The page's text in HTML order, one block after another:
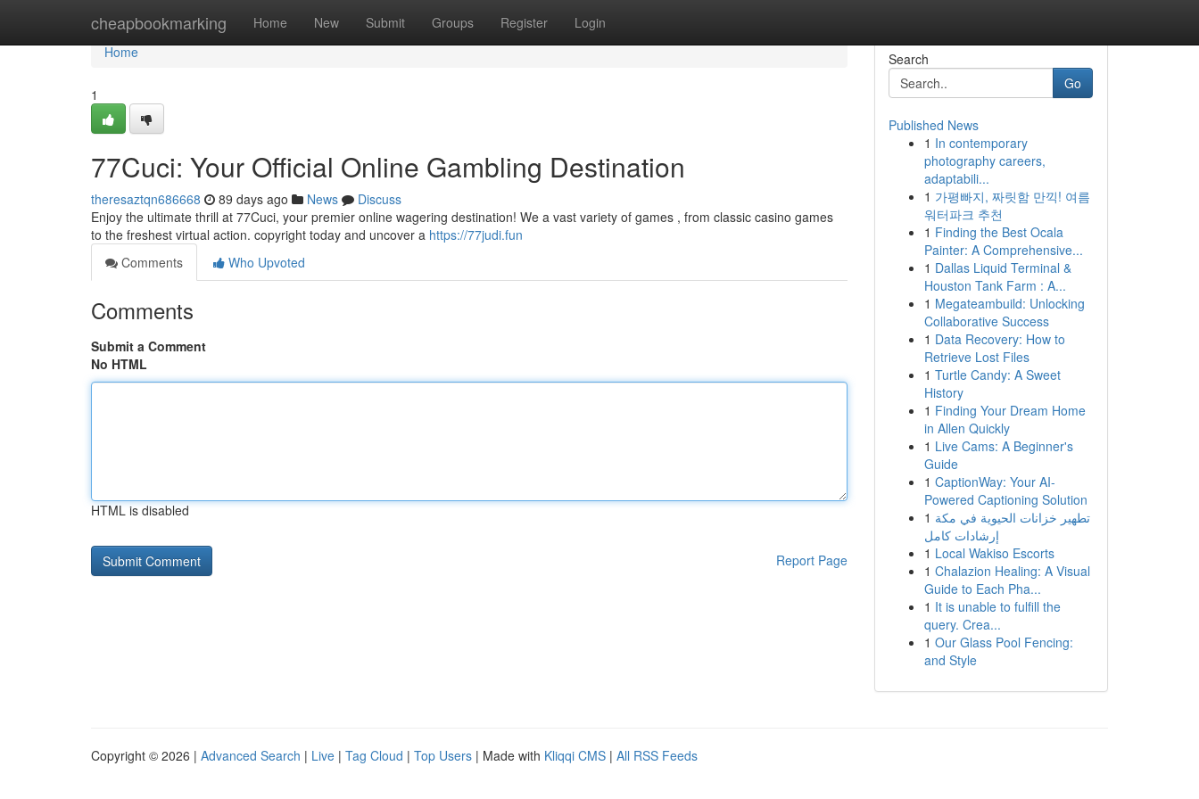
cheapbookmarking Home New Submit Groups Register Login
Home
Home
1
77Cuci: Your Official Online Gambling Destination
theresaztqn686668 89 days ago News
Discuss
Enjoy the ultimate thrill at 77Cuci, your premier online wagering destination! We a vast variety of games , from classic casino games
to the freshest virtual action. copyright today and uncover a https://77judi.fun
Comments
Who Upvoted
Comments
Submit a Comment
No HTML
HTML is disabled
Report Page
Search
Go
Published News
1 In contemporary
photography careers,
adaptabili...
1 가평빠지, 짜릿함 만끽! 여름
워터파크 추천
1 Finding the Best Ocala
Painter: A Comprehensive...
1 Dallas Liquid Terminal &
Houston Tank Farm : A...
1 Megateambuild: Unlocking
Collaborative Success
1 Data Recovery: How to
Retrieve Lost Files
1 Turtle Candy: A Sweet
History
1 Finding Your Dream Home
in Allen Quickly
1 Live Cams: A Beginner's
Guide
1 CaptionWay: Your AI-
Powered Captioning Solution
1 تطهير خزانات الحيوية في مكة
إرشادات كامل
1 Local Wakiso Escorts
1 Chalazion Healing: A Visual
Guide to Each Pha...
1 It is unable to fulfill the
query. Crea...
1 Our Glass Pool Fencing:
and Style
Copyright © 2026 | Advanced Search | Live | Tag Cloud | Top Users | Made with Kliqqi CMS | All RSS Feeds